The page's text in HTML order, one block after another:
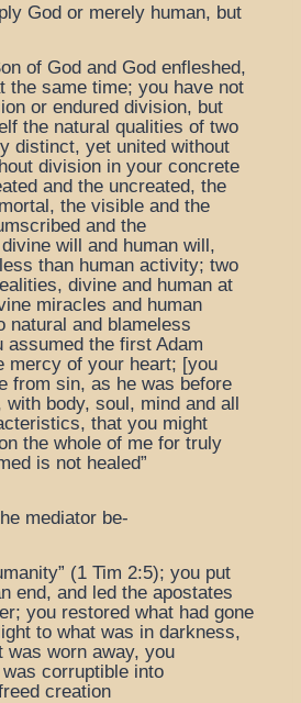
God or merely human, but
of God and God enfleshed,
the same time; you have not
or endured division, but
the natural qualities of two
distinct, yet united without
division in your concrete
and the uncreated, the
the visible and the
and the
will and human will,
than human activity; two
divine and human at
miracles and human
natural and blameless
assumed the first Adam
mercy of your heart; [you
from sin, as he was before
body, soul, mind and all
that you might
the whole of me for truly
is not healed”
mediator be-
(1 Tim 2:5); you put
end, and led the apostates
you restored what had gone
to what was in darkness,
was worn away, you
corruptible into
creation